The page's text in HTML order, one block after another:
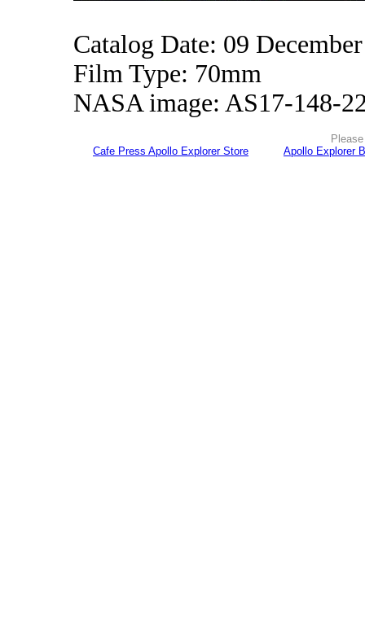
Catalog Date: 09
Film Type: 70mm
NASA image: AS17-148-
Cafe Press Apollo Explorer Store
Apollo Explorer